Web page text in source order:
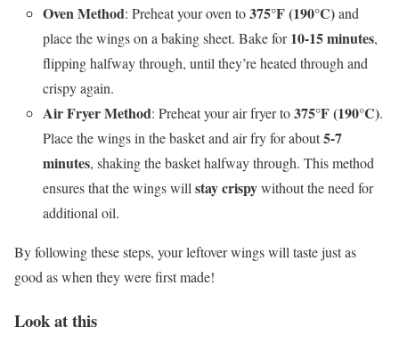
Oven Method: Preheat your oven to375°F (190°C)and
place the wings on a baking sheet. Bake for10-15 minutes,
flipping halfway through, until they’re heated through and
crispy again.
Air Fryer Method: Preheat your air fryer to375°F (190°C).
Place the wings in the basket and air fry for about5-7
minutes, shaking the basket halfway through. This method
ensures that the wings will stay crispywithout the need for
additional oil.
By following these steps, your leftover wings will taste just as
good as when they were first made!
Look at this